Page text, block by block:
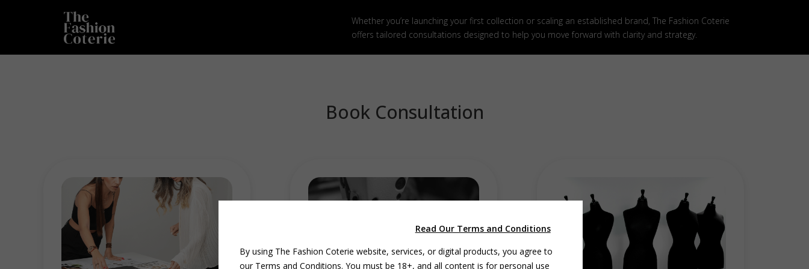
Read Our Terms and Conditions
By using The Fashion Coterie website, services, or digital products, you agree to
our Terms and Conditions. You must be 18+, and all content is for personal use
Whether you’re launching your first collection or scaling an established brand, The Fashion Coterie
offers tailored consultations designed to help you move forward with clarity and strategy.
Book Consultation